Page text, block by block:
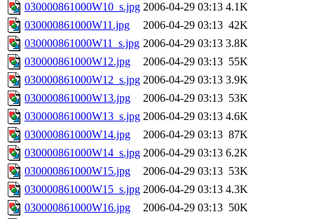
030000861000W10_s.jpg 2006-04-29 03:13 4.1K
030000861000W11.jpg
2006-04-29 03:13 42K
030000861000W11_s.jpg 2006-04-29 03:13 3.8K
030000861000W12.jpg
2006-04-29 03:13 55K
030000861000W12_s.jpg 2006-04-29 03:13 3.9K
030000861000W13.jpg
2006-04-29 03:13 53K
030000861000W13_s.jpg 2006-04-29 03:13 4.6K
030000861000W14.jpg
2006-04-29 03:13 87K
030000861000W14_s.jpg 2006-04-29 03:13 6.2K
030000861000W15.jpg
2006-04-29 03:13 53K
030000861000W15_s.jpg 2006-04-29 03:13 4.3K
030000861000W16.jpg
2006-04-29 03:13 50K